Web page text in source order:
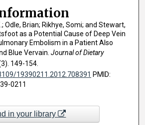
Odle, Brian; Rikhye, Somi; and Stewart,
as a Potential Cause of Deep Vein
Embolism in a Patient Also
Blue Vervain. Journal of Dietary
149-154.
19390211.2012.708391 PMID:
0211
in your library